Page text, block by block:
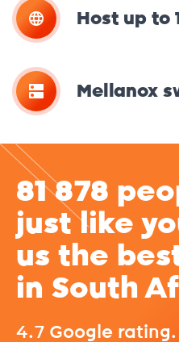
Host up to
Mellanox
81 878
just like
us the
in South
4.7 Google rating.